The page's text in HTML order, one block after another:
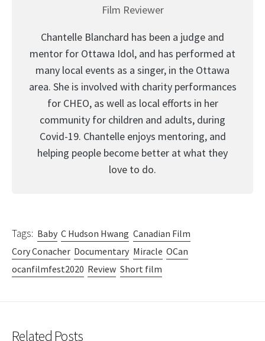
Film Reviewer
Chantelle Blanchard has been a judge and
mentor for Ottawa Idol, and has performed at
many local events as a singer, in the Ottawa
area. She is involved with charity performances
for CHEO, as well as local efforts in her
community for children and adults, during
Covid-19. Chantelle enjoys mentoring, and
helping people become better at what they
love to do.
Tags: Baby C Hudson Hwang Canadian Film
Cory Conacher Documentary Miracle OCan
ocanfilmfest2020 Review Short film
Related Posts